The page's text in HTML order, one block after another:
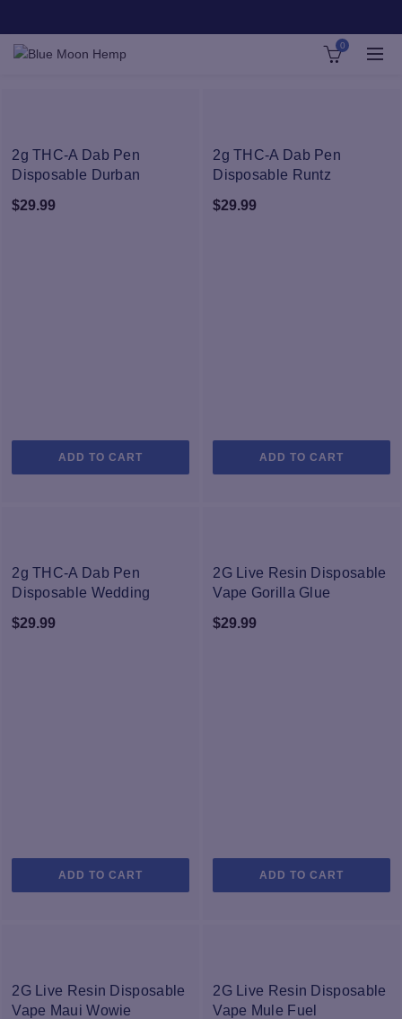
0
2g THC-A Dab Pen
Disposable Durban
$29.99
ADD TO CART
2g THC-A Dab Pen
Disposable Runtz
$29.99
ADD TO CART
2g THC-A Dab Pen
Disposable Wedding
$29.99
ADD TO CART
2G Live Resin Disposable
Vape Gorilla Glue
$29.99
ADD TO CART
2G Live Resin Disposable
Vape Maui Wowie
2G Live Resin Disposable
Vape Mule Fuel